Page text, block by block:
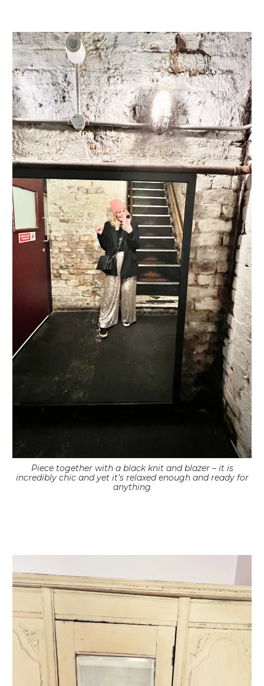
Piece together with a black knit and blazer – it is
incredibly chic and yet it’s relaxed enough and ready for
anything